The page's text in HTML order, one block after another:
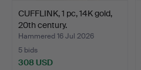
CUFFLINK, 1 pc, 14K gold,
20th century.
Hammered 16 Jul 2026
5 bids
308 USD